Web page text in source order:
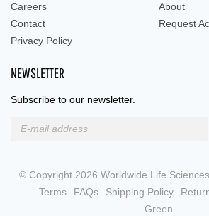
Careers
About
Contact
Request
Privacy Policy
NEWSLETTER
Subscribe to our newsletter.
© Copyright 2026 Worldwide Life
Terms
FAQs Shipping Policy
Green